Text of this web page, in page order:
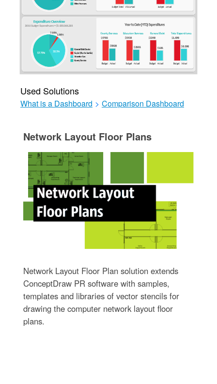
Used Solutions
What is a Dashboard > Comparison Dashboard
Network Layout Floor Plans
Network Layout Floor Plan solution extends
ConceptDraw PR software with samples,
templates and libraries of vector stencils for
drawing the computer network layout floor
plans.